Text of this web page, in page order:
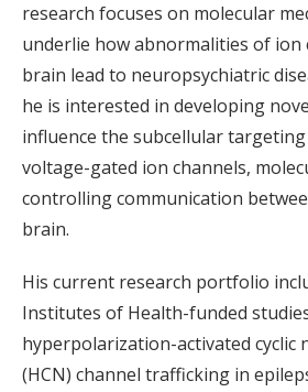
research focuses on molecular
underlie how abnormalities of ion
brain lead to neuropsychiatric
he is interested in developing
influence the subcellular
voltage-gated ion channels,
controlling communication
brain.
His current research portfolio
Institutes of Health-funded
hyperpolarization-activated cyclic
(HCN) channel trafficking in